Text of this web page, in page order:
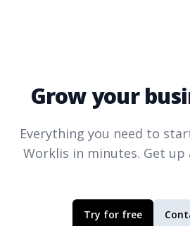
Grow your
Everything you need to
Worklis in minutes. Get
Try for free